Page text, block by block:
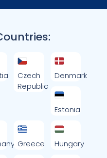
Czech
Republic
Denmark
Estonia
Greece Hungary